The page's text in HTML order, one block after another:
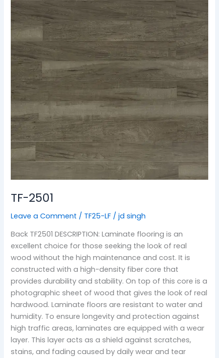
TF-2501
Leave a Comment / TF25-LF /jd singh
Back TF2501 DESCRIPTION: Laminate flooring is an
excellent choice for those seeking the look of real
wood without the high maintenance and cost. It is
constructed with a high-density fiber core that
provides durability and stability. On top of this core is a
photographic sheet of wood that gives the look of real
hardwood. Laminate floors are resistant to water and
humidity. To ensure longevity and protection against
high traffic areas, laminates are equipped with a wear
layer. This layer acts as a shield against scratches,
stains, and fading caused by daily wear and tear